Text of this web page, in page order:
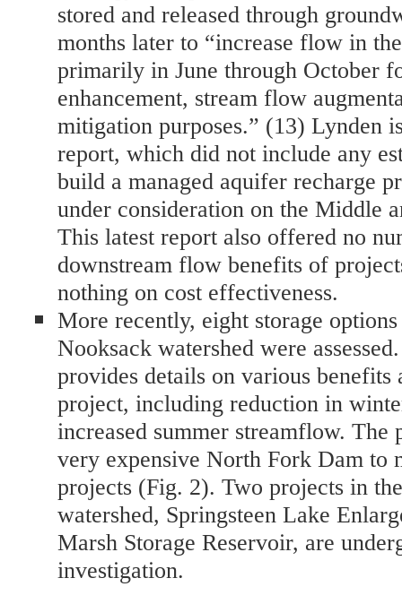
stored and released through
months later to “increase flow in
primarily in June through October
enhancement, stream flow
mitigation purposes.” (13) Lynden
report, which did not include any
build a managed aquifer recharge
under consideration on the Middle
This latest report also offered no
downstream flow benefits of
nothing on cost effectiveness.
More recently, eight storage
Nooksack watershed were
provides details on various benefits
project, including reduction in
increased summer streamflow. The
very expensive North Fork Dam to
projects (Fig. 2). Two projects in
watershed, Springsteen Lake
Marsh Storage Reservoir, are
investigation.